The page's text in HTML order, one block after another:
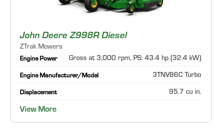
John Deere Z998R Diesel
ZTrak Mowers
Engine Power Gross at 3,000 rpm, PS: 43.4 hp (32.4 kW)
Engine Manufacturer/Model 3TNV86C Turbo
Displacement 95.7 cu in.
View More